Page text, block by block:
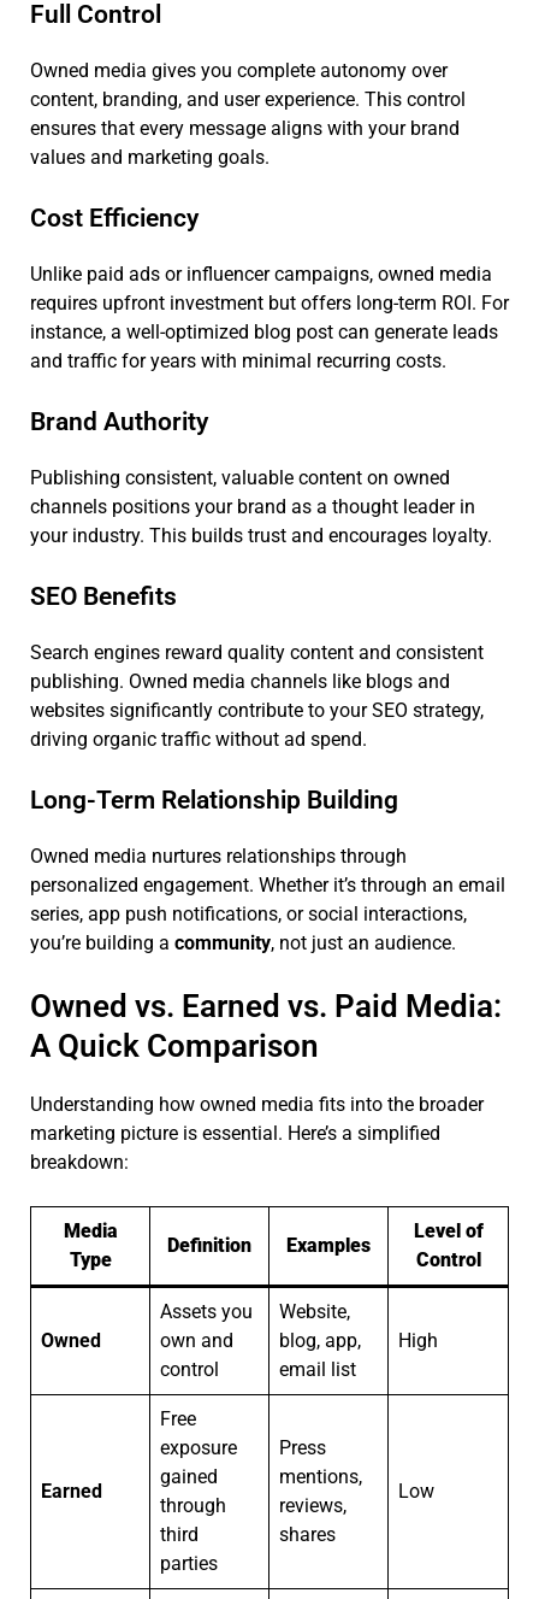
Full Control
Owned media gives you complete autonomy over
content, branding, and user experience. This control
ensures that every message aligns with your brand
values and marketing goals.
Cost Efficiency
Unlike paid ads or influencer campaigns, owned media
requires upfront investment but offers long-term ROI. For
instance, a well-optimized blog post can generate leads
and traffic for years with minimal recurring costs.
Brand Authority
Publishing consistent, valuable content on owned
channels positions your brand as a thought leader in
your industry. This builds trust and encourages loyalty.
SEO Benefits
Search engines reward quality content and consistent
publishing. Owned media channels like blogs and
websites significantly contribute to your SEO strategy,
driving organic traffic without ad spend.
Long-Term Relationship Building
Owned media nurtures relationships through
personalized engagement. Whether it’s through an email
series, app push notifications, or social interactions,
you’re building a community, not just an audience.
Owned vs. Earned vs. Paid Media:
A Quick Comparison
Understanding how owned media fits into the broader
marketing picture is essential. Here’s a simplified
breakdown:
Media
Type
Definition Examples
Level of
Control
Owned
Assets you
own and
control
Website,
blog, app,
email list
High
Earned
Free
exposure
gained
through
third
parties
Press
mentions,
reviews,
shares
Low